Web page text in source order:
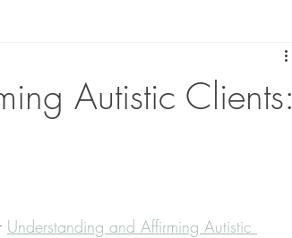
Autistic Clients:
Understanding and Affirming Autistic